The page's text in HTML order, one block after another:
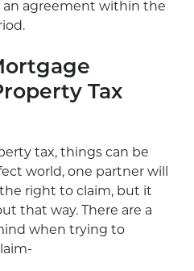
an agreement within the
Tax
tax, things can be
world, one partner will
right to claim, but it
that way. There are a
when trying to